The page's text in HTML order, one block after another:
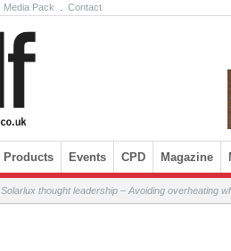
Media Pack Contact
Products Events CPD Magazine
Solarlux thought leadership – Avoiding overheating